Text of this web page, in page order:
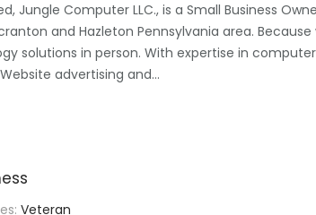
Jungle Computer LLC., is a Small Business
and Hazleton Pennsylvania area.
solutions in person. With expertise in
advertising and…
Veteran